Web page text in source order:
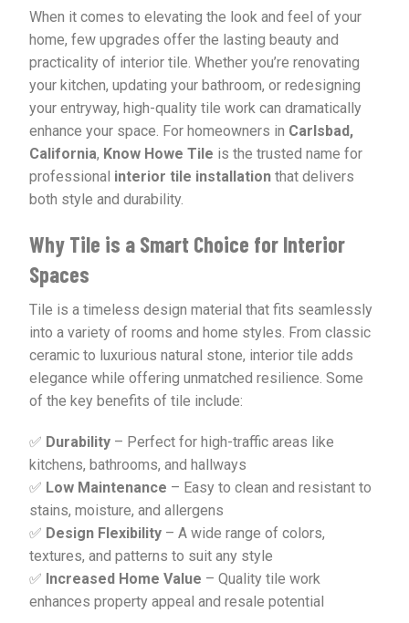
When it comes to elevating the look and feel of your
home, few upgrades offer the lasting beauty and
practicality of interior tile. Whether you’re renovating
your kitchen, updating your bathroom, or redesigning
your entryway, high-quality tile work can dramatically
enhance your space. For homeowners in Carlsbad,
California, Know Howe Tile is the trusted name for
professional interior tile installation that delivers
both style and durability.
Why Tile is a Smart Choice for Interior
Spaces
Tile is a timeless design material that fits seamlessly
into a variety of rooms and home styles. From classic
ceramic to luxurious natural stone, interior tile adds
elegance while offering unmatched resilience. Some
of the key benefits of tile include:
✅ Durability – Perfect for high-traffic areas like
kitchens, bathrooms, and hallways
✅ Low Maintenance – Easy to clean and resistant to
stains, moisture, and allergens
✅ Design Flexibility – A wide range of colors,
textures, and patterns to suit any style
✅ Increased Home Value – Quality tile work
enhances property appeal and resale potential